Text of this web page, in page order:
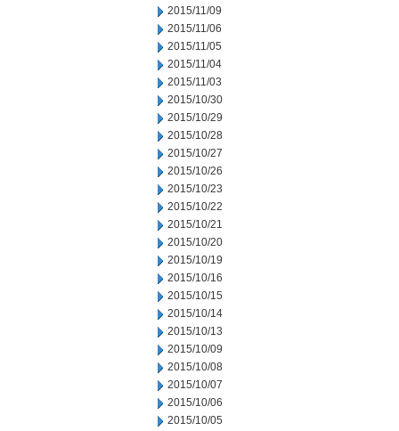
2015/11/09
2015/11/06
2015/11/05
2015/11/04
2015/11/03
2015/10/30
2015/10/29
2015/10/28
2015/10/27
2015/10/26
2015/10/23
2015/10/22
2015/10/21
2015/10/20
2015/10/19
2015/10/16
2015/10/15
2015/10/14
2015/10/13
2015/10/09
2015/10/08
2015/10/07
2015/10/06
2015/10/05